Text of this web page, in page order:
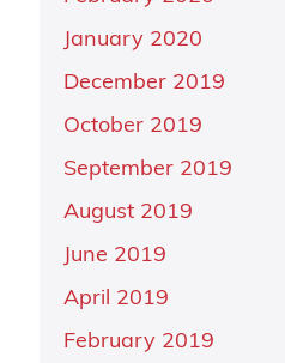
January 2020
December 2019
October 2019
September 2019
August 2019
June 2019
April 2019
February 2019